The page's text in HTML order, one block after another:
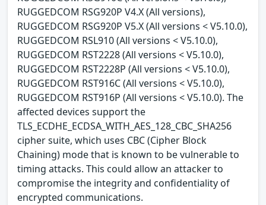
RUGGEDCOM RSG920P V4.X (All versions),
RUGGEDCOM RSG920P V5.X (All versions < V5.10.0),
RUGGEDCOM RSL910 (All versions < V5.10.0),
RUGGEDCOM RST2228 (All versions < V5.10.0),
RUGGEDCOM RST2228P (All versions < V5.10.0),
RUGGEDCOM RST916C (All versions < V5.10.0),
RUGGEDCOM RST916P (All versions < V5.10.0). The
affected devices support the
TLS_ECDHE_ECDSA_WITH_AES_128_CBC_SHA256
cipher suite, which uses CBC (Cipher Block
Chaining) mode that is known to be vulnerable to
timing attacks. This could allow an attacker to
compromise the integrity and confidentiality of
encrypted communications.